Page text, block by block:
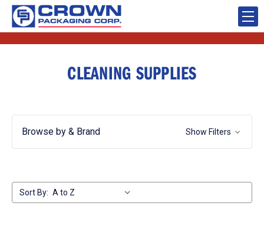
CLEANING SUPPLIES
Browse by & Brand Show Filters
Sort By: